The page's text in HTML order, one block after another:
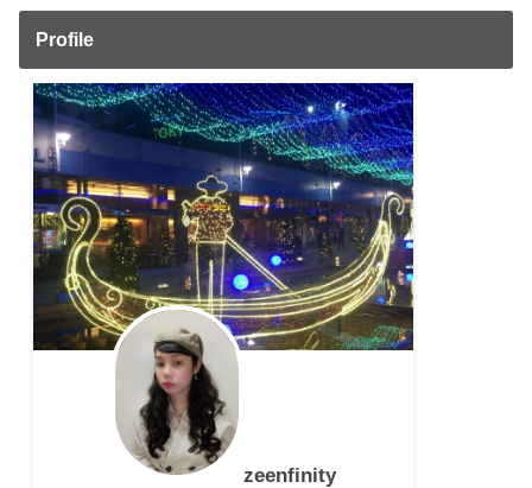
Profile
zeenfinity